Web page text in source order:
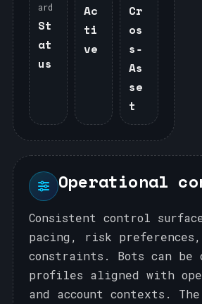
ard
St
at
us
Ac
ti
ve
Cr
os
s‑
As
se
t
Operational
Consistent control
pacing, risk preferences,
constraints. Bots can be
profiles aligned with
and account contexts. The